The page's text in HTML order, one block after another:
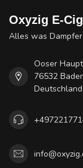
Oxyzig E-
Alles was
Ooser
76532
Deutschland